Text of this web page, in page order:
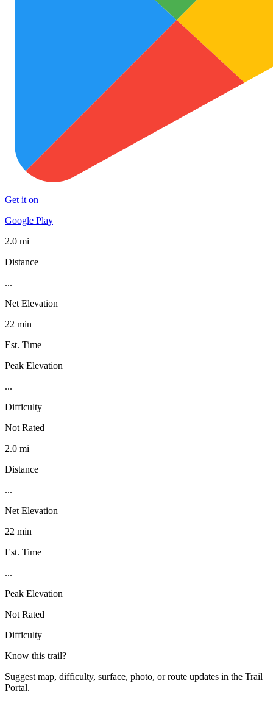
Get it on
Google Play
2.0 mi
Distance
...
Net Elevation
22 min
Est. Time
Peak Elevation
...
Difficulty
Not Rated
2.0 mi
Distance
...
Net Elevation
22 min
Est. Time
...
Peak Elevation
Not Rated
Difficulty
Know this trail?
Suggest map, difficulty, surface, photo, or route updates in the Trail
Portal.